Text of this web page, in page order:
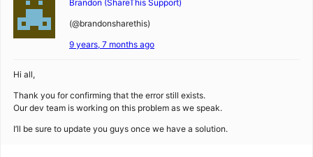
Brandon (ShareThis Support)
(@brandonsharethis)
9 years, 7 months ago
Hi all,
Thank you for confirming that the error still exists.
Our dev team is working on this problem as we speak.
I’ll be sure to update you guys once we have a solution.